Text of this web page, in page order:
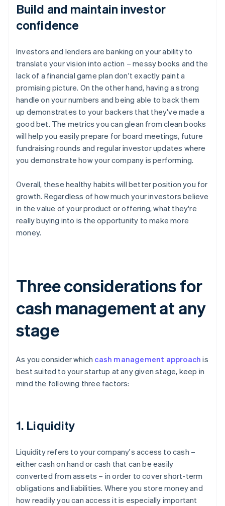
Build and maintain investor
confidence
Investors and lenders are banking on your ability to
translate your vision into action – messy books and the
lack of a financial game plan don't exactly paint a
promising picture. On the other hand, having a strong
handle on your numbers and being able to back them
up demonstrates to your backers that they've made a
good bet. The metrics you can glean from clean books
will help you easily prepare for board meetings, future
fundraising rounds and regular investor updates where
you demonstrate how your company is performing.
Overall, these healthy habits will better position you for
growth. Regardless of how much your investors believe
in the value of your product or offering, what they're
really buying into is the opportunity to make more
money.
Three considerations for
cash management at any
stage
As you consider which cash management approach is
best suited to your startup at any given stage, keep in
mind the following three factors:
1. Liquidity
Liquidity refers to your company's access to cash –
either cash on hand or cash that can be easily
converted from assets – in order to cover short-term
obligations and liabilities. Where you store money and
how readily you can access it is especially important